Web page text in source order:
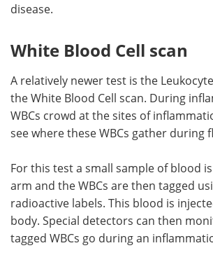
disease.
White Blood Cell scan
A relatively newer test is the
the White Blood Cell scan. During
WBCs crowd at the sites of
see where these WBCs gather during
For this test a small sample of blood
arm and the WBCs are then tagged
radioactive labels. This blood is
body. Special detectors can then
tagged WBCs go during an